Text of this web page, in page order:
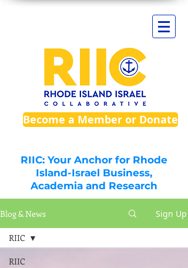
Become a Member or Donate
RIIC: Your Anchor for Rhode
Island-Israel Business,
Academia and Research
Blog & News Sign Up
RIIC
RIIC